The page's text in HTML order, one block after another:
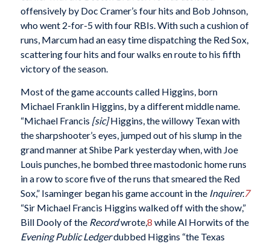
offensively by Doc Cramer’s four hits and Bob Johnson,
who went 2-for-5 with four RBIs. With such a cushion of
runs, Marcum had an easy time dispatching the Red Sox,
scattering four hits and four walks en route to his fifth
victory of the season.
Most of the game accounts called Higgins, born
Michael Franklin Higgins, by a different middle name.
“Michael Francis [sic]Higgins, the willowy Texan with
the sharpshooter’s eyes, jumped out of his slump in the
grand manner at Shibe Park yesterday when, with Joe
Louis punches, he bombed three mastodonic home runs
in a row to score five of the runs that smeared the Red
Sox,” Isaminger began his game account in the Inquirer.7
“Sir Michael Francis Higgins walked off with the show,”
Bill Dooly of the Recordwrote,8 while Al Horwits of the
Evening Public Ledgerdubbed Higgins “the Texas